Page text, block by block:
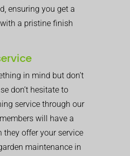
ensuring you get a
a pristine finish
in mind but don’t
don’t hesitate to
service through our
will have a
they offer your service
maintenance in